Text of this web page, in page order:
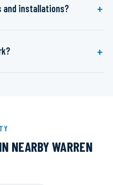
and installations?
NEARBY WARREN